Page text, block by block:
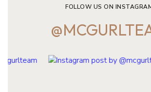
FOLLOW US ON